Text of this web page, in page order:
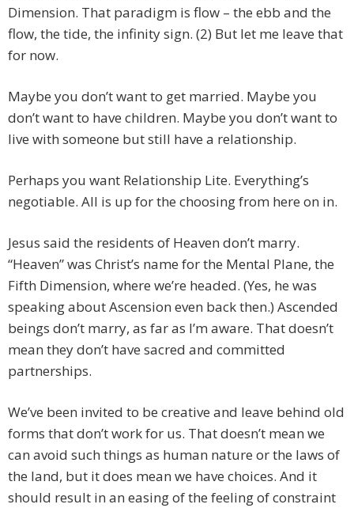
Dimension. That paradigm is flow – the ebb and the
flow, the tide, the infinity sign. (2) But let me leave that
for now.
Maybe you don’t want to get married. Maybe you
don’t want to have children. Maybe you don’t want to
live with someone but still have a relationship.
Perhaps you want Relationship Lite. Everything’s
negotiable. All is up for the choosing from here on in.
Jesus said the residents of Heaven don’t marry.
“Heaven” was Christ’s name for the Mental Plane, the
Fifth Dimension, where we’re headed. (Yes, he was
speaking about Ascension even back then.) Ascended
beings don’t marry, as far as I’m aware. That doesn’t
mean they don’t have sacred and committed
partnerships.
We’ve been invited to be creative and leave behind old
forms that don’t work for us. That doesn’t mean we
can avoid such things as human nature or the laws of
the land, but it does mean we have choices. And it
should result in an easing of the feeling of constraint